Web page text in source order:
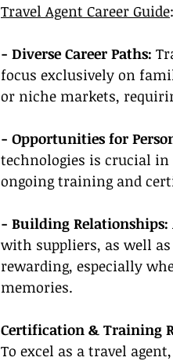
Travel Agent Career Guide:
- Diverse Career Paths:
focus exclusively on
or niche markets,
- Opportunities for
technologies is crucial in
ongoing training and
- Building Relationships:
with suppliers, as well
rewarding, especially
memories.
Certification & Training
To excel as a travel